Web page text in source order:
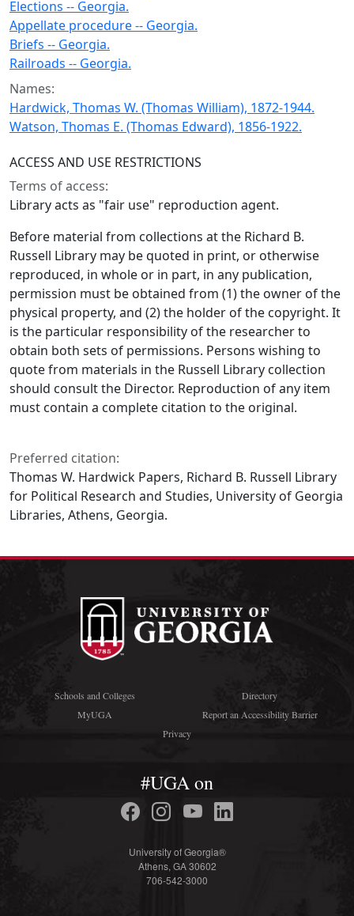
Elections -- Georgia.
Appellate procedure -- Georgia.
Briefs -- Georgia.
Railroads -- Georgia.
Names:
Hardwick, Thomas W. (Thomas William), 1872-1944.
Watson, Thomas E. (Thomas Edward), 1856-1922.
ACCESS AND USE RESTRICTIONS
Terms of access:
Library acts as "fair use" reproduction agent.
Before material from collections at the Richard B.
Russell Library may be quoted in print, or otherwise
reproduced, in whole or in part, in any publication,
permission must be obtained from (1) the owner of the
physical property, and (2) the holder of the copyright. It
is the particular responsibility of the researcher to
obtain both sets of permissions. Persons wishing to
quote from materials in the Russell Library collection
should consult the Director. Reproduction of any item
must contain a complete citation to the original.
Preferred citation:
Thomas W. Hardwick Papers, Richard B. Russell Library
for Political Research and Studies, University of Georgia
Libraries, Athens, Georgia.
Schools and Colleges
Directory
MyUGA
Report an Accessibility Barrier
Privacy
#UGA on
University of Georgia®
Athens, GA 30602
706-542-3000